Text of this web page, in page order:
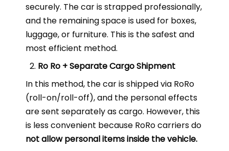
securely. The car is strapped professionally,
and the remaining space is used for boxes,
luggage, or furniture. This is the safest and
most efficient method.
Ro Ro + Separate Cargo Shipment
In this method, the car is shipped via RoRo
(roll-on/roll-off), and the personal effects
are sent separately as cargo. However, this
is less convenient because RoRo carriers do
not allow personal items inside the vehicle.